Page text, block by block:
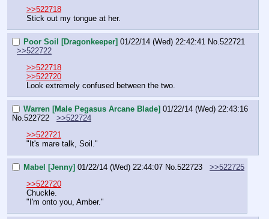
>>522718
Stick out my tongue at her.
Poor Soil [Dragonkeeper] 01/22/14 (Wed) 22:42:41 No. 522721
>>522722
>>522718
>>522720
Look extremely confused between the two.
Warren [Male Pegasus Arcane Blade] 01/22/14 (Wed) 22:43:16
No. 522722
>>522724
>>522721
"It's mare talk, Soil."
Mabel [Jenny] 01/22/14 (Wed) 22:44:07 No. 522723
>>522725
>>522720
Chuckle.
"I'm onto you, Amber."